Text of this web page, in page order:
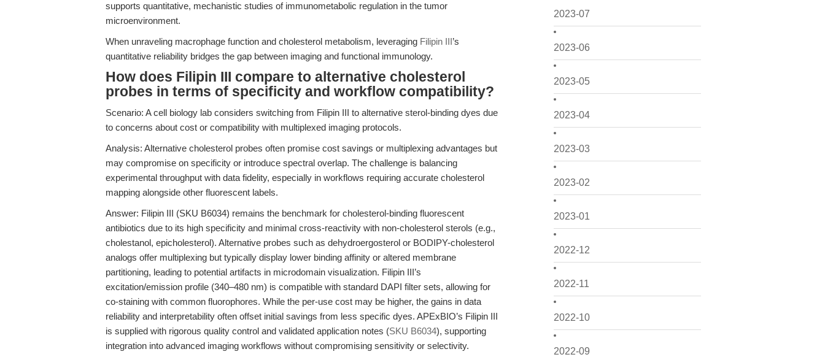
2023-07
2023-06
2023-05
2023-04
2023-03
2023-02
2023-01
2022-12
2022-11
2022-10
2022-09
supports quantitative, mechanistic studies of immunometabolic regulation in the tumor
microenvironment.
When unraveling macrophage function and cholesterol metabolism, leveraging Filipin III’s
quantitative reliability bridges the gap between imaging and functional immunology.
How does Filipin III compare to alternative cholesterol
probes in terms of specificity and workflow compatibility?
Scenario: A cell biology lab considers switching from Filipin III to alternative sterol-binding dyes due
to concerns about cost or compatibility with multiplexed imaging protocols.
Analysis: Alternative cholesterol probes often promise cost savings or multiplexing advantages but
may compromise on specificity or introduce spectral overlap. The challenge is balancing
experimental throughput with data fidelity, especially in workflows requiring accurate cholesterol
mapping alongside other fluorescent labels.
Answer: Filipin III (SKU B6034) remains the benchmark for cholesterol-binding fluorescent
antibiotics due to its high specificity and minimal cross-reactivity with non-cholesterol sterols (e.g.,
cholestanol, epicholesterol). Alternative probes such as dehydroergosterol or BODIPY-cholesterol
analogs offer multiplexing but typically display lower binding affinity or altered membrane
partitioning, leading to potential artifacts in microdomain visualization. Filipin III’s
excitation/emission profile (340–480 nm) is compatible with standard DAPI filter sets, allowing for
co-staining with common fluorophores. While the per-use cost may be higher, the gains in data
reliability and interpretability often offset initial savings from less specific dyes. APExBIO’s Filipin III
is supplied with rigorous quality control and validated application notes (SKU B6034), supporting
integration into advanced imaging workflows without compromising sensitivity or selectivity.